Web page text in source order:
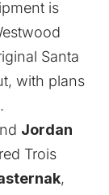
is
Santa
with plans
Jordan
Trois
,